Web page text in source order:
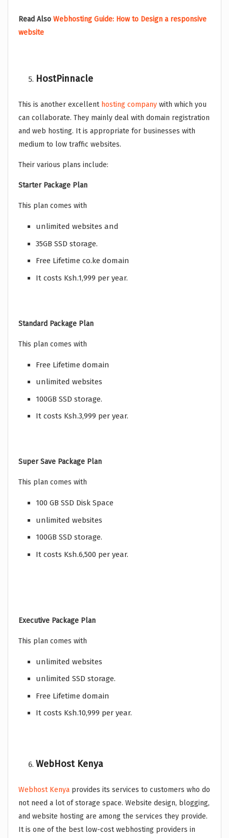
Read Also Webhosting Guide: How to Design a responsive
website
HostPinnacle
This is another excellent hosting company with which you
can collaborate. They mainly deal with domain registration
and web hosting. It is appropriate for businesses with
medium to low traffic websites.
Their various plans include:
Starter Package Plan
This plan comes with
unlimited websites and
35GB SSD storage.
Free Lifetime co.ke domain
It costs Ksh.1,999 per year.
Standard Package Plan
This plan comes with
Free Lifetime domain
unlimited websites
100GB SSD storage.
It costs Ksh.3,999 per year.
Super Save Package Plan
This plan comes with
100 GB SSD Disk Space
unlimited websites
100GB SSD storage.
It costs Ksh.6,500 per year.
Executive Package Plan
This plan comes with
unlimited websites
unlimited SSD storage.
Free Lifetime domain
It costs Ksh.10,999 per year.
WebHost Kenya
Webhost Kenya provides its services to customers who do
not need a lot of storage space. Website design, blogging,
and website hosting are among the services they provide.
It is one of the best low-cost webhosting providers in